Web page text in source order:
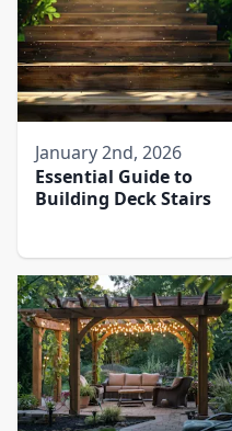
January 2nd, 2026
Essential Guide to
Building Deck Stairs